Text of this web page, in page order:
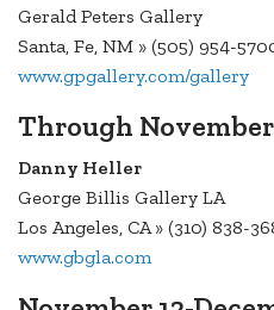
Gerald Peters Gallery
Santa, Fe, NM » (505) 954-
www.gpgallery.com/gallery
Through November
Danny Heller
George Billis Gallery LA
Los Angeles, CA » (310) 838-
www.gbgla.com